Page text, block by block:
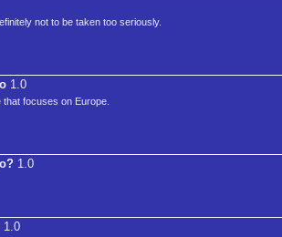
not to be taken too seriously.
1.0
focuses on Europe.
1.0
1.0